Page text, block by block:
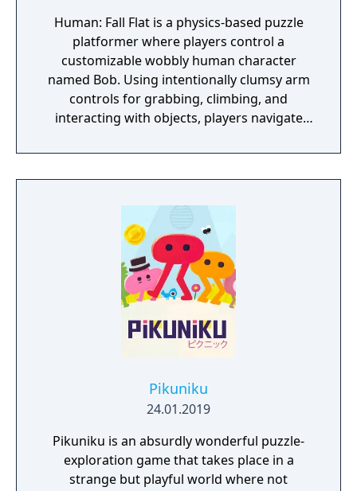
Human: Fall Flat is a physics-based puzzle
platformer where players control a
customizable wobbly human character
named Bob. Using intentionally clumsy arm
controls for grabbing, climbing, and
interacting with objects, players navigate
solutions to their puzzles. The game
supports up to eight players in online or LAN
motion-sensing camera before transitioning
to traditional controls, the game became a
major commercial success partly through
streaming popularity.
Pikuniku
24.01.2019
Pikuniku is an absurdly wonderful puzzle-
exploration game that takes place in a
strange but playful world where not